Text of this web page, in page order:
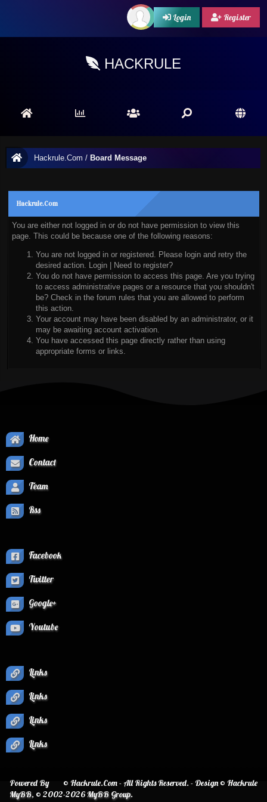
Login Register
HACKRULE
Hackrule.Com / Board Message
Hackrule.Com
You are either not logged in or do not have permission to view this
page. This could be because one of the following reasons:
You are not logged in or registered. Please login and retry the
desired action. Login|
Need to register?
You do not have permission to access this page. Are you trying
to access administrative pages or a resource that you shouldn't
be? Check in the forum rules that you are allowed to perform
this action.
Your account may have been disabled by an administrator, or it
may be awaiting account activation.
You have accessed this page directly rather than using
appropriate forms or links.
Home
Contact
Team
Rss
Facebook
Twitter
Google+
Youtube
Links
Links
Links
Links
© Hackrule.Com - All Rights Reserved. - Design © Hackrule
Powered By
MyBB, © 2002-2026MyBB Group.